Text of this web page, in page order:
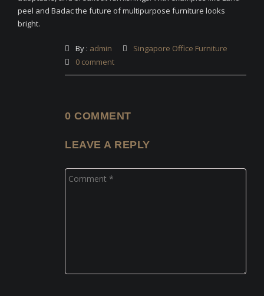
peel and Badac the future of multipurpose furniture looks
bright.
By : admin
Singapore Office Furniture
0 comment
0 COMMENT
LEAVE A REPLY